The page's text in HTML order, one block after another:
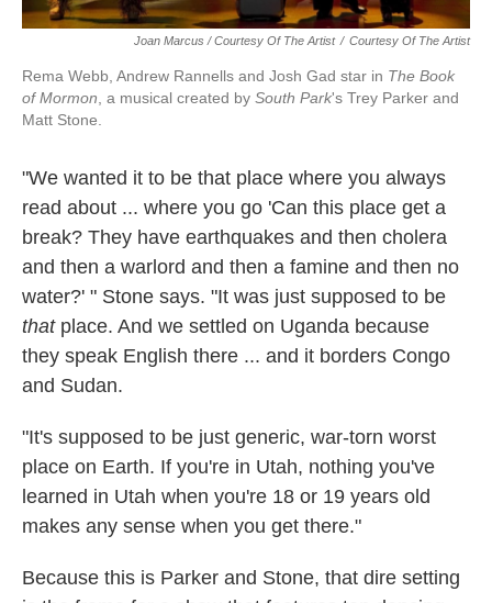
Joan Marcus / Courtesy Of The Artist / Courtesy Of The Artist
Rema Webb, Andrew Rannells and Josh Gad star in The Book
of Mormon, a musical created by South Park's Trey Parker and
Matt Stone.
"We wanted it to be that place where you always
read about ... where you go 'Can this place get a
break? They have earthquakes and then cholera
and then a warlord and then a famine and then no
water?' " Stone says. "It was just supposed to be
thatplace. And we settled on Uganda because
they speak English there ... and it borders Congo
and Sudan.
"It's supposed to be just generic, war-torn worst
place on Earth. If you're in Utah, nothing you've
learned in Utah when you're 18 or 19 years old
makes any sense when you get there."
Because this is Parker and Stone, that dire setting